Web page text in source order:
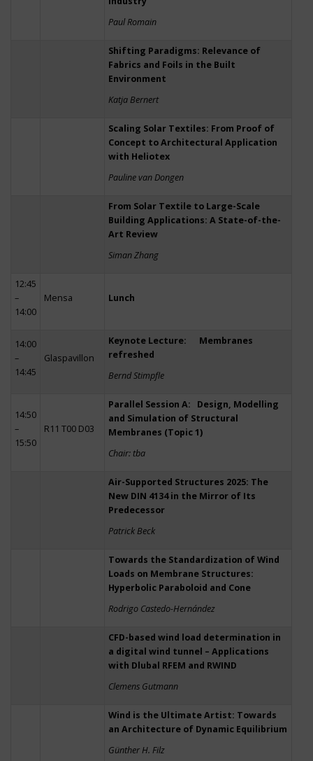
Paul Romain
Shifting Paradigms: Relevance of
Fabrics and Foils in the Built
Environment
Katja Bernert
Scaling Solar Textiles: From Proof of
Concept to Architectural Application
with Heliotex
Pauline van Dongen
From Solar Textile to Large-Scale
Building Applications: A State-of-the-
Art Review
Siman Zhang
12:45
–
14:00
Mensa Lunch
14:00
–
14:45
Glaspavillon
Keynote Lecture: Membranes
refreshed
Bernd Stimpfle
14:50
–
15:50
R11 T00 D03
Parallel Session A: Design, Modelling
and Simulation of Structural
Membranes (Topic 1)
Chair: tba
Air-Supported Structures 2025: The
New DIN 4134 in the Mirror of Its
Predecessor
Patrick Beck
Towards the Standardization of Wind
Loads on Membrane Structures:
Hyperbolic Paraboloid and Cone
Rodrigo Castedo-Hernández
CFD-based wind load determination in
a digital wind tunnel – Applications
with Dlubal RFEM and RWIND
Clemens Gutmann
Wind is the Ultimate Artist: Towards
an Architecture of Dynamic Equilibrium
Günther H. Filz